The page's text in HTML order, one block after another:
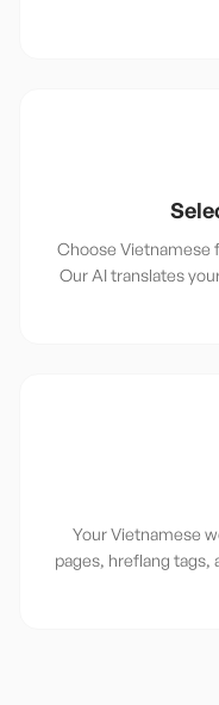
Choose Vietnamese
Our AI translates
Your Vietnamese
pages, hreflang tags,